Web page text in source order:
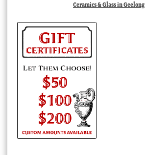
Ceramics & Glass in Geelong